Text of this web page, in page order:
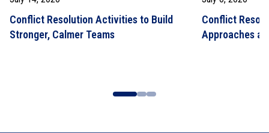
Conflict Resolution Activities to Build
Stronger, Calmer Teams
Conflict
Approaches